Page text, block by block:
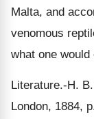
Malta, and
venomous
what one
Literature.-H.
London, 1884,